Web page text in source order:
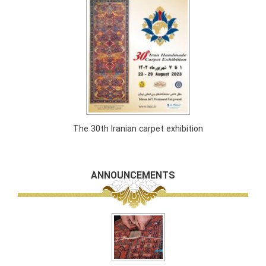
The 30th Iranian carpet exhibition
ANNOUNCEMENTS